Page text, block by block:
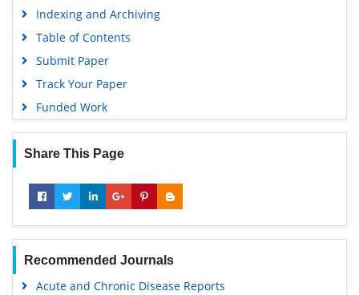
Indexing and Archiving
Table of Contents
Submit Paper
Track Your Paper
Funded Work
Share This Page
Recommended Journals
Acute and Chronic Disease Reports